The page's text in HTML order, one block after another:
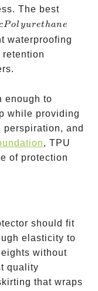
The best
Pol yurethane
waterproofing
enough to
while providing
and
, TPU
of protection
should fit
elasticity to
without
quality
that wraps